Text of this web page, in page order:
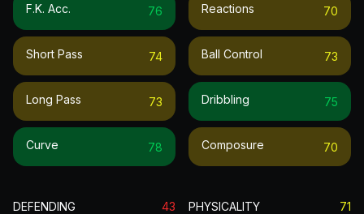
F.k. Acc. 76
Short Pass 74
Long Pass 73
Curve 78
Reactions 70
Ball Control 73
Dribbling 75
Composure 70
DEFENDING 43 PHYSICALITY 71